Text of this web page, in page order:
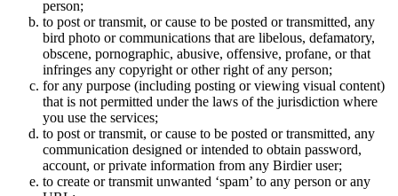
person;
to post or transmit, or cause to be posted or transmitted, any
bird photo or communications that are libelous, defamatory,
obscene, pornographic, abusive, offensive, profane, or that
infringes any copyright or other right of any person;
for any purpose (including posting or viewing visual content)
that is not permitted under the laws of the jurisdiction where
you use the services;
to post or transmit, or cause to be posted or transmitted, any
communication designed or intended to obtain password,
account, or private information from any Birdier user;
to create or transmit unwanted ‘spam’ to any person or any